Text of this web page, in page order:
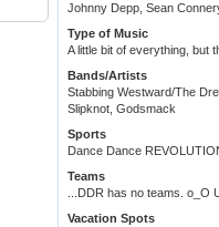
Johnny Depp, Sean
Type of Music
A little bit of everything, but
Bands/Artists
Stabbing Westward/The
Slipknot, Godsmack
Sports
Dance Dance
Teams
...DDR has no teams. o_O
Vacation Spots